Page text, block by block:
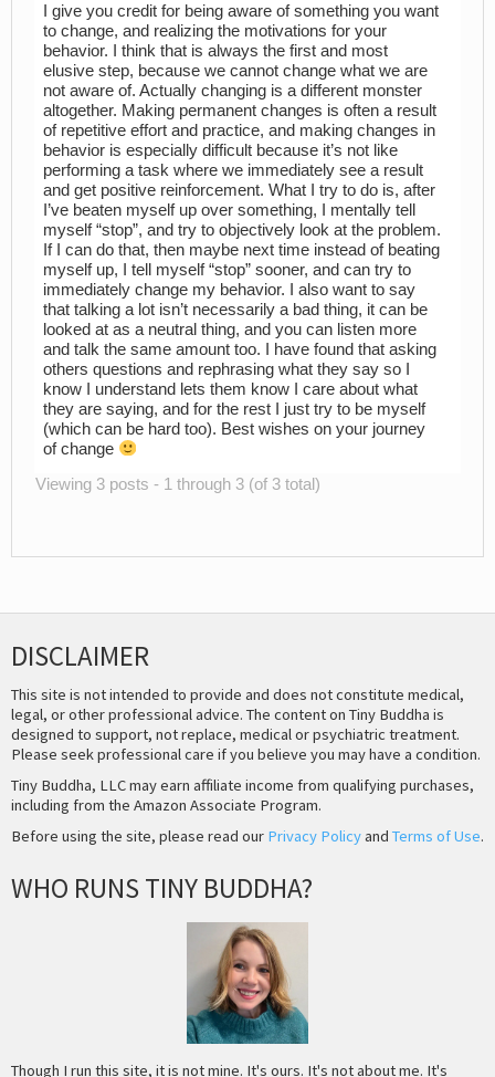
I give you credit for being aware of something you want
to change, and realizing the motivations for your
behavior. I think that is always the first and most
elusive step, because we cannot change what we are
not aware of. Actually changing is a different monster
altogether. Making permanent changes is often a result
of repetitive effort and practice, and making changes in
behavior is especially difficult because it’s not like
performing a task where we immediately see a result
and get positive reinforcement. What I try to do is, after
I’ve beaten myself up over something, I mentally tell
myself “stop”, and try to objectively look at the problem.
If I can do that, then maybe next time instead of beating
myself up, I tell myself “stop” sooner, and can try to
immediately change my behavior. I also want to say
that talking a lot isn’t necessarily a bad thing, it can be
looked at as a neutral thing, and you can listen more
and talk the same amount too. I have found that asking
others questions and rephrasing what they say so I
know I understand lets them know I care about what
they are saying, and for the rest I just try to be myself
(which can be hard too). Best wishes on your journey
of change
Viewing 3 posts - 1 through 3 (of 3 total)
DISCLAIMER
This site is not intended to provide and does not constitute medical,
legal, or other professional advice. The content on Tiny Buddha is
designed to support, not replace, medical or psychiatric treatment.
Please seek professional care if you believe you may have a condition.
Tiny Buddha, LLC may earn affiliate income from qualifying purchases,
including from the Amazon Associate Program.
Before using the site, please read our Privacy Policyand Terms of Use.
WHO RUNS TINY BUDDHA?
Though I run this site, it is not mine. It's ours. It's not about me. It's